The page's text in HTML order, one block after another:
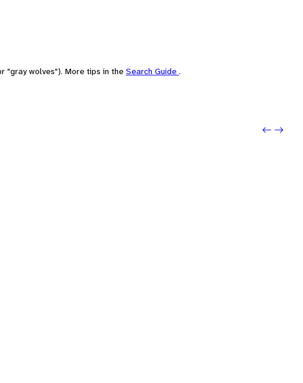
"gray wolves"). More tips in the Search Guide .
Next: